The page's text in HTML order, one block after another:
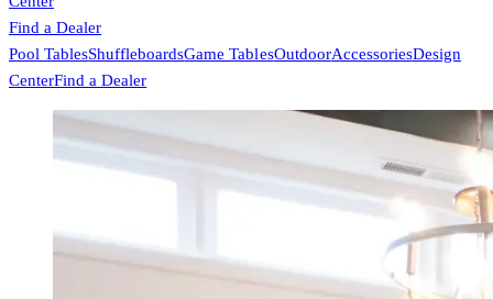
Find a Dealer
Pool TablesShuffleboardsGame TablesOutdoorAccessoriesDesign
CenterFind a Dealer